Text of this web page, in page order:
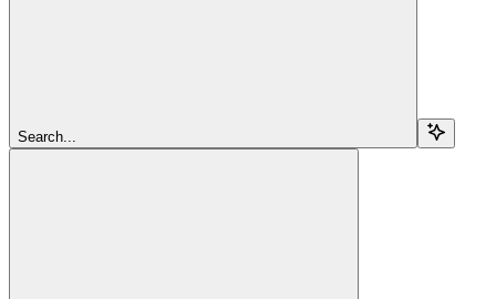
Search...